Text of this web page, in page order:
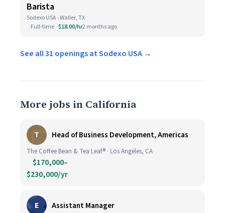
Barista
Sodexo USA · Waller, TX
Full-time $18.00/hr2 months ago
See all 31 openings at Sodexo USA →
More jobs in California
T Head of Business Development, Americas
The Coffee Bean & Tea Leaf® · Los Angeles, CA
$170,000–
$230,000/yr
E Assistant Manager